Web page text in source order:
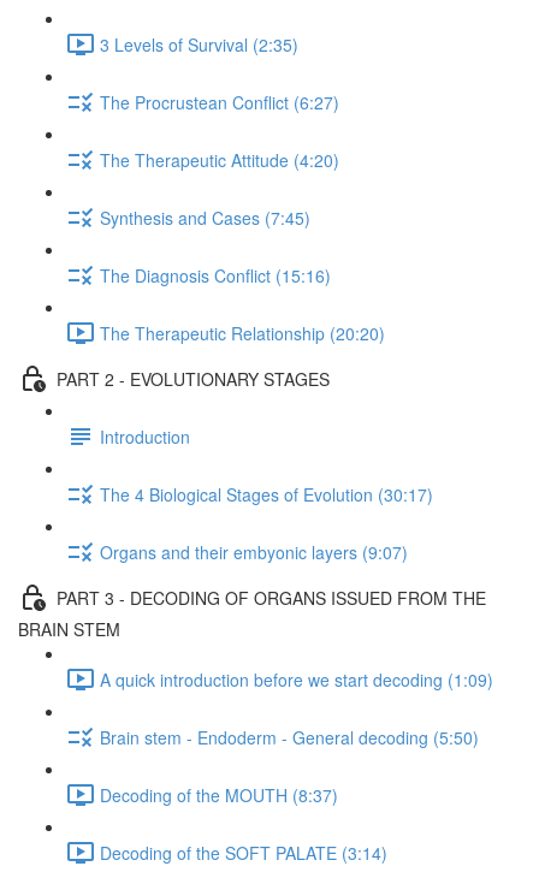
3 Levels of Survival (2:35)
The Procrustean Conflict (6:27)
The Therapeutic Attitude (4:20)
Synthesis and Cases (7:45)
The Diagnosis Conflict (15:16)
The Therapeutic Relationship (20:20)
PART 2 - EVOLUTIONARY STAGES
Introduction
The 4 Biological Stages of Evolution (30:17)
Organs and their embyonic layers (9:07)
PART 3 - DECODING OF ORGANS ISSUED FROM THE
BRAIN STEM
A quick introduction before we start decoding (1:09)
Brain stem - Endoderm - General decoding (5:50)
Decoding of the MOUTH (8:37)
Decoding of the SOFT PALATE (3:14)